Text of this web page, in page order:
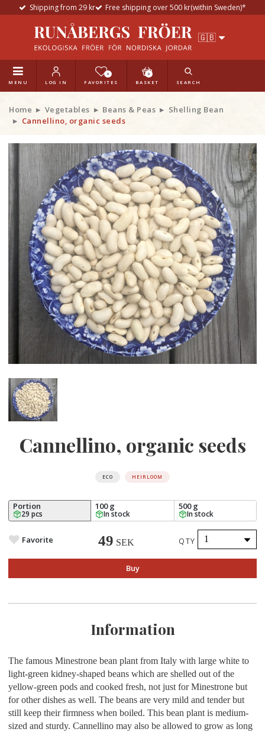
Shipping from 29 kr Free shipping over 500 kr(within Sweden)*
MENU LOG IN
0
FAVORITES
0
BASKET SEARCH
Home Vegetables Beans & Peas
Shelling Bean
Cannellino, organic seeds
Cannellino, organic seeds
ECO HEIRLOOM
Portion
29 pcs
100 g
In stock
500 g
In stock
Favorite 49 SEK QTY
Buy
Information
The famous Minestrone bean plant from Italy with large white to
light-green kidney-shaped beans which are shelled out of the
yellow-green pods and cooked fresh, not just for Minestrone but
for other dishes as well. The beans are very mild and tender but
still keep their firmness when boiled. This bean plant is medium-
sized and sturdy. Cannellino may also be allowed to grow as long